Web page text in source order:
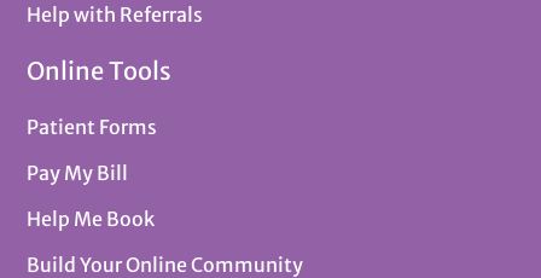
Help with Referrals
Online Tools
Patient Forms
Pay My Bill
Help Me Book
Build Your Online Community